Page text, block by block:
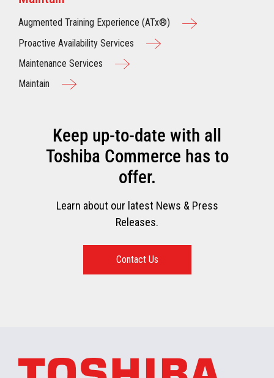
Augmented Training Experience (ATx®)
Proactive Availability Services
Maintenance Services
Maintain
Keep up-to-date with all
Toshiba Commerce has to
offer.
Learn about our latest News & Press
Releases.
Contact Us